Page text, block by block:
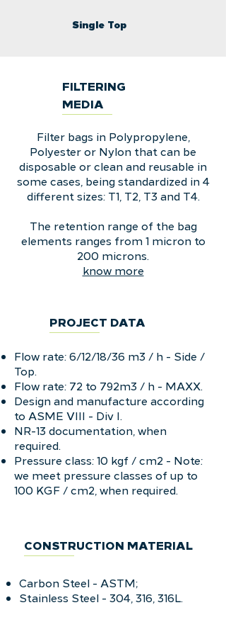
Single Top
FILTERING
MEDIA
Filter bags in Polypropylene,
Polyester or Nylon that can be
disposable or clean and reusable in
some cases, being standardized in 4
different sizes: T1, T2, T3 and T4.
The retention range of the bag
elements ranges from 1 micron to
200 microns.
know more
PROJECT DATA
Flow rate: 6/12/18/36 m3 / h - Side /
Top.
Flow rate: 72 to 792m3 / h - MAXX.
Design and manufacture according
to ASME VIII - Div I.
NR-13 documentation, when
required.
Pressure class: 10 kgf / cm2 - Note:
we meet pressure classes of up to
100 KGF / cm2, when required.
CONSTRUCTION MATERIAL
Carbon Steel - ASTM;
Stainless Steel - 304, 316, 316L.